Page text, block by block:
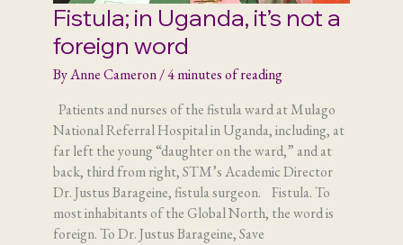
Fistula; in Uganda, it’s not a
foreign word
ByAnne Cameron/4 minutes of reading
Patients and nurses of the fistula ward at Mulago
National Referral Hospital in Uganda, including, at
far left the young “daughter on the ward,” and at
back, third from right, STM’s Academic Director
Dr. Justus Barageine, fistula surgeon. Fistula. To
most inhabitants of the Global North, the word is
foreign. To Dr. Justus Barageine, Save